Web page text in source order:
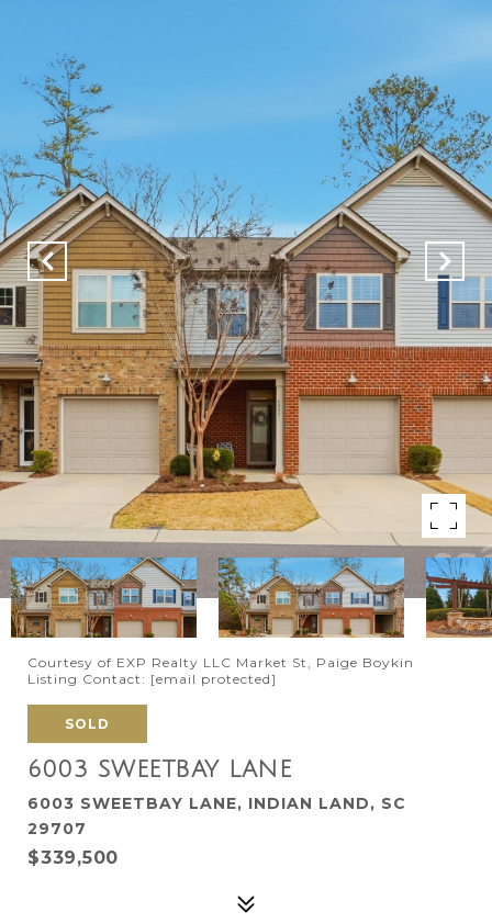
Courtesy of EXP Realty LLC Market St, Paige Boykin
Listing Contact: [email protected]
SOLD
6003 SWEETBAY LANE
6003 SWEETBAY LANE, INDIAN LAND, SC
29707
$339,500